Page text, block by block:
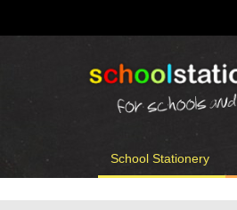
School Stationery